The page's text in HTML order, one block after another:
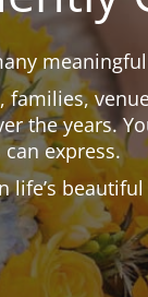
the years.
express.
life’s